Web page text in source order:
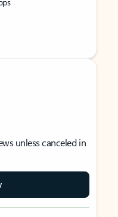
unless canceled in